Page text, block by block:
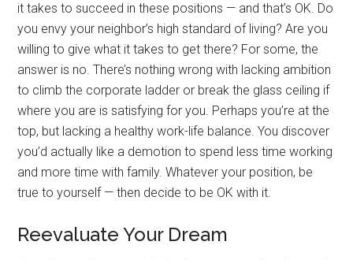
it takes to succeed in these positions — and that’s OK. Do
you envy your neighbor’s high standard of living? Are you
willing to give what it takes to get there? For some, the
answer is no. There’s nothing wrong with lacking ambition
to climb the corporate ladder or break the glass ceiling if
where you are is satisfying for you. Perhaps you’re at the
top, but lacking a healthy work-life balance. You discover
you’d actually like a demotion to spend less time working
and more time with family. Whatever your position, be
true to yourself — then decide to be OK with it.
Reevaluate Your Dream